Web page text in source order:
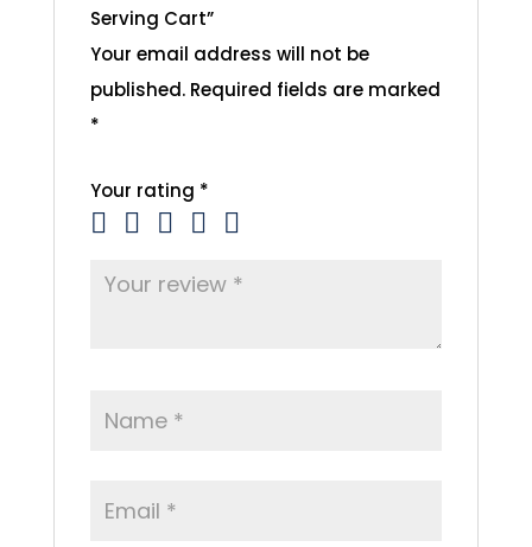
Serving Cart”
Your email address will not be
published. Required fields are marked
*
Your rating *